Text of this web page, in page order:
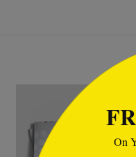
On